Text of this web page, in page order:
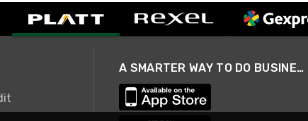
A SMARTER WAY TO DO BUSINESS